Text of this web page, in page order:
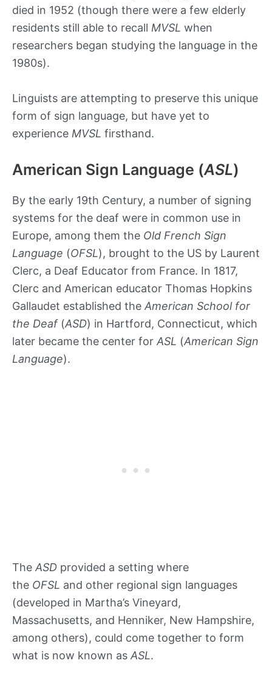
died in 1952 (though there were a few elderly
residents still able to recall MVSL when
researchers began studying the language in the
1980s).
Linguists are attempting to preserve this unique
form of sign language, but have yet to
experience MVSL firsthand.
American Sign Language (ASL)
By the early 19th Century, a number of signing
systems for the deaf were in common use in
Europe, among them the Old French Sign
Language (OFSL), brought to the US by Laurent
Clerc, a Deaf Educator from France. In 1817,
Clerc and American educator Thomas Hopkins
Gallaudet established the American School for
the Deaf (ASD) in Hartford, Connecticut, which
later became the center for ASL (American Sign
Language).
The ASD provided a setting where
the OFSL and other regional sign languages
(developed in Martha’s Vineyard,
Massachusetts, and Henniker, New Hampshire,
among others), could come together to form
what is now known as ASL.